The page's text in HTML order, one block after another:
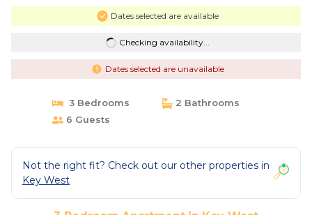
Dates selected are available
Checking availability...
Dates selected are unavailable
3 Bedrooms
2 Bathrooms
6 Guests
Not the right fit? Check out our other properties in
Key West